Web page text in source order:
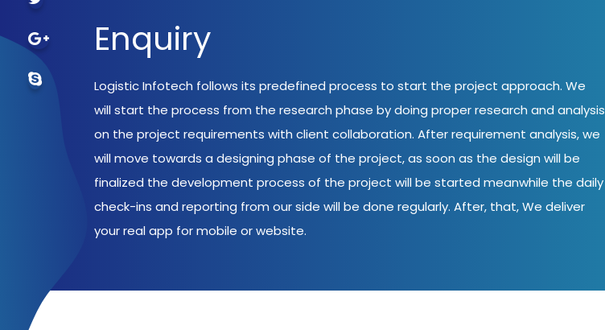
Enquiry
Logistic Infotech follows its predefined process to start the project approach. We
will start the process from the research phase by doing proper research and analysis
on the project requirements with client collaboration. After requirement analysis, we
will move towards a designing phase of the project, as soon as the design will be
finalized the development process of the project will be started meanwhile the daily
check-ins and reporting from our side will be done regularly. After, that, We deliver
your real app for mobile or website.